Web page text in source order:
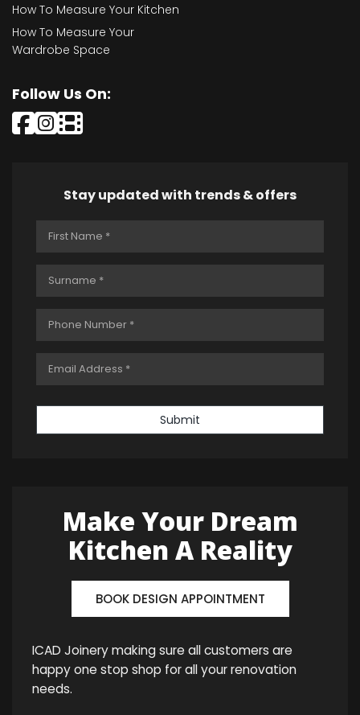
How To Measure Your Kitchen
How To Measure Your
Wardrobe Space
Follow Us On:
Stay updated with trends & offers
Submit
Make Your Dream
Kitchen A Reality
BOOK DESIGN APPOINTMENT
ICAD Joinery making sure all customers are
happy one stop shop for all your renovation
needs.